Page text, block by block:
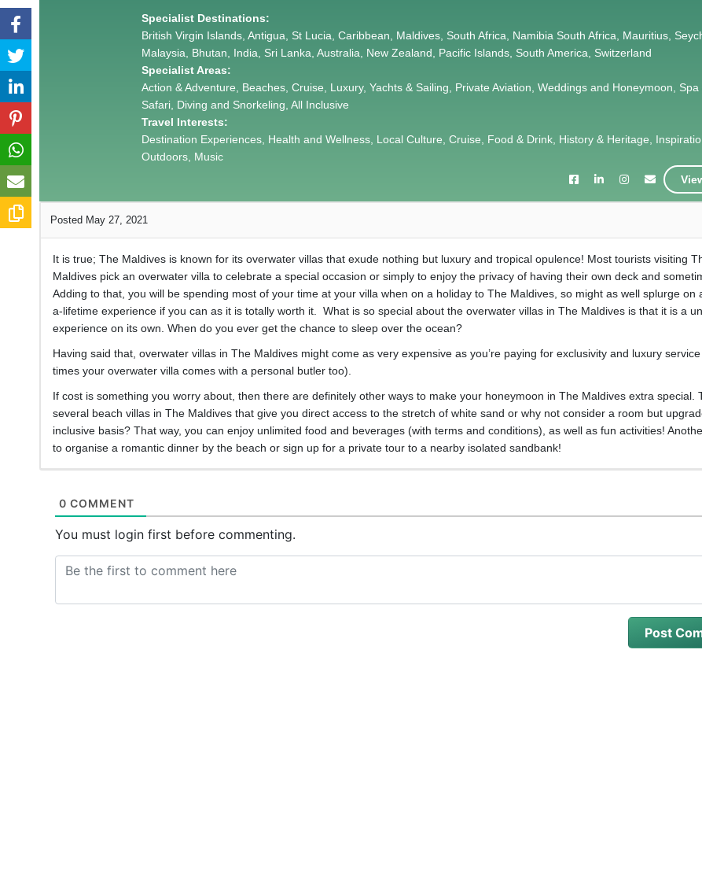
Specialist Destinations:
British Virgin Islands, Antigua, St Lucia, Caribbean, Maldives, South Africa, Namibia South Africa, Mauritius,
Malaysia, Bhutan, India, Sri Lanka, Australia, New Zealand, Pacific Islands, South America, Switzerland
Specialist Areas:
Action & Adventure, Beaches, Cruise, Luxury, Yachts & Sailing, Private Aviation, Weddings and Honeymoon, Spa
Safari, Diving and Snorkeling, All Inclusive
Travel Interests:
Destination Experiences, Health and Wellness, Local Culture, Cruise, Food & Drink, History & Heritage,
Outdoors, Music
Posted May 27, 2021
It is true; The Maldives is known for its overwater villas that exude nothing but luxury and tropical opulence! Most tourists visiting
Maldives pick an overwater villa to celebrate a special occasion or simply to enjoy the privacy of having their own deck and
Adding to that, you will be spending most of your time at your villa when on a holiday to The Maldives, so might as well splurge on
a-lifetime experience if you can as it is totally worth it. What is so special about the overwater villas in The Maldives is that it is a
experience on its own. When do you ever get the chance to sleep over the ocean?
Having said that, overwater villas in The Maldives might come as very expensive as you’re paying for exclusivity and luxury
times your overwater villa comes with a personal butler too).
If cost is something you worry about, then there are definitely other ways to make your honeymoon in The Maldives extra special.
several beach villas in The Maldives that give you direct access to the stretch of white sand or why not consider a room but
inclusive basis? That way, you can enjoy unlimited food and beverages (with terms and conditions), as well as fun activities!
to organise a romantic dinner by the beach or sign up for a private tour to a nearby isolated sandbank!
0 COMMENT
You must login first before commenting.